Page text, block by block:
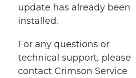
update has already been
installed.
For any questions or
technical support, please
contact Crimson Service